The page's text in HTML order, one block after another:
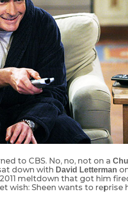
to CBS. No, no, not on a
down with David Letterman
meltdown that got him
wish: Sheen wants to reprise